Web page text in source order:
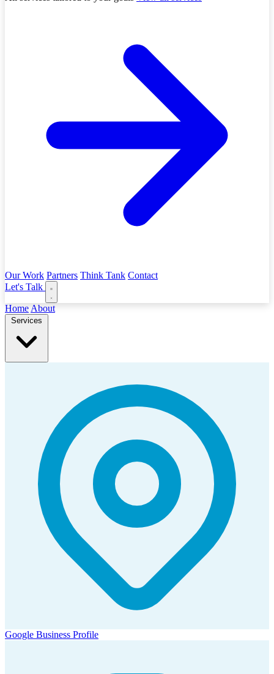
Our Work Partners Think Tank Contact
Let's Talk
Home About
Services
Google Business Profile